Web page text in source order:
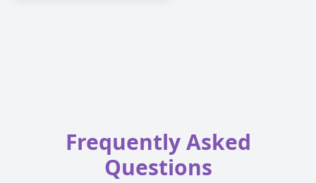
Frequently Asked
Questions